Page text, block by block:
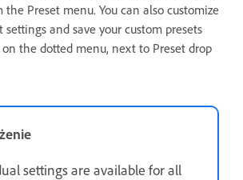
the Preset menu. You can also customize
settings and save your custom presets
the dotted menu, next to Preset drop
settings are available for all